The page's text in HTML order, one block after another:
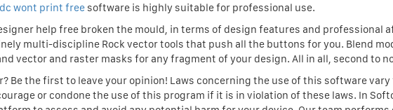
wont print freesoftware is highly suitable for professional use.
help free broken the mould, in terms of design features and professional
multi-discipline Rock vector tools that push all the buttons for you. Blend
vector and raster masks for any fragment of your design. All in all, second to
Be the first to leave your opinion! Laws concerning the use of this software vary
or condone the use of this program if it is in violation of these laws. In